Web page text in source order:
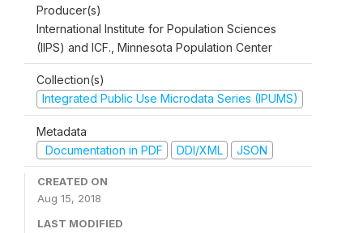
Producer(s)
International Institute for Population Sciences
(IIPS) and ICF., Minnesota Population Center
Collection(s)
Integrated Public Use Microdata Series (IPUMS)
Metadata
Documentation in PDF
DDI/XML JSON
CREATED ON
Aug 15, 2018
LAST MODIFIED